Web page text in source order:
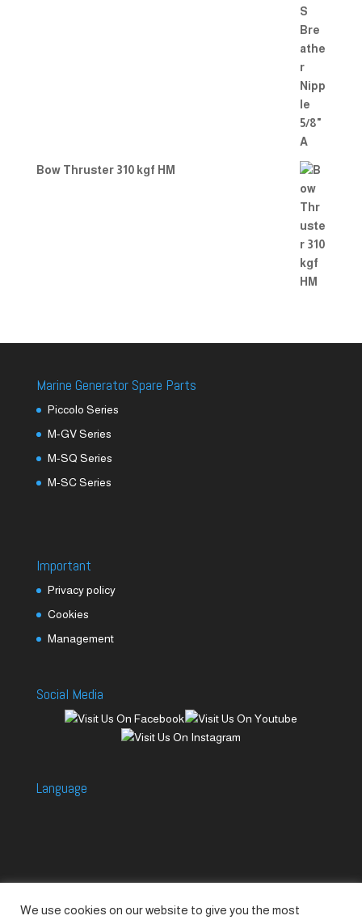
Bow Thruster 310 kgf HM
Marine Generator Spare Parts
Piccolo Series
M-GV Series
M-SQ Series
M-SC Series
Important
Privacy policy
Cookies
Management
Social Media
Language
We use cookies on our website to give you the most